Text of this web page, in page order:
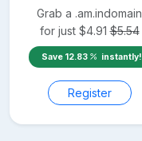
Grab a .am.indomain
for just $4.91 $5.54
Save 12.83 instantly!
Register